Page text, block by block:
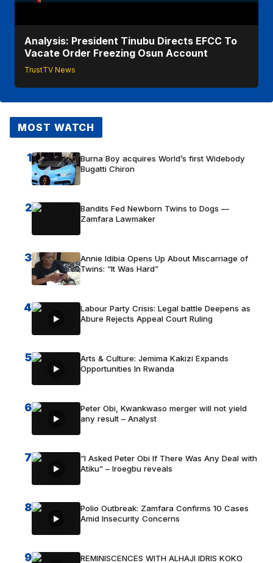
Analysis: President Tinubu Directs EFCC To
Vacate Order Freezing Osun Account
TrustTV News
MOST WATCH
1
Burna Boy acquires World’s first Widebody
Bugatti Chiron
2
Bandits Fed Newborn Twins to Dogs —
Zamfara Lawmaker
3
Annie Idibia Opens Up About Miscarriage of
Twins: “It Was Hard”
4
Labour Party Crisis: Legal battle Deepens as
Abure Rejects Appeal Court Ruling
5
Arts & Culture: Jemima Kakizi Expands
Opportunities In Rwanda
6
Peter Obi, Kwankwaso merger will not yield
any result – Analyst
7
“I Asked Peter Obi If There Was Any Deal with
Atiku” – Iroegbu reveals
8
Polio Outbreak: Zamfara Confirms 10 Cases
Amid Insecurity Concerns
9 REMINISCENCES WITH ALHAJI IDRIS KOKO